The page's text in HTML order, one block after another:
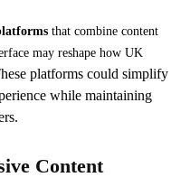
that combine content
may reshape how UK
platforms could simplify
while maintaining
Content